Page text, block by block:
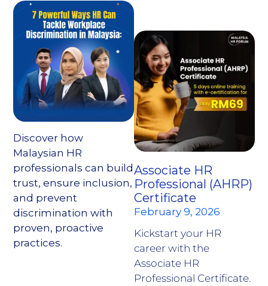
Discover how
Malaysian HR
professionals can build
trust, ensure inclusion,
and prevent
discrimination with
proven, proactive
practices.
Associate HR
Professional (AHRP)
Certificate
February 9, 2026
Kickstart your HR
career with the
Associate HR
Professional Certificate.